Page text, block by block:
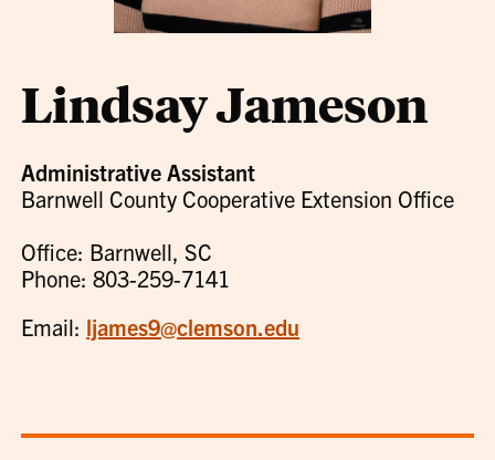
Lindsay Jameson
Administrative Assistant
Barnwell County Cooperative Extension Office
Office: Barnwell, SC
Phone: 803-259-7141
Email: ljames9@clemson.edu